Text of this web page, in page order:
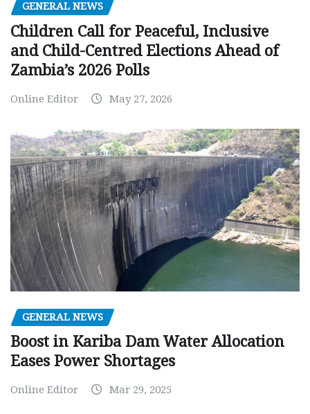
GENERAL NEWS
Children Call for Peaceful, Inclusive
and Child-Centred Elections Ahead of
Zambia’s 2026 Polls
Online Editor May 27, 2026
GENERAL NEWS
Boost in Kariba Dam Water Allocation
Eases Power Shortages
Online Editor Mar 29, 2025